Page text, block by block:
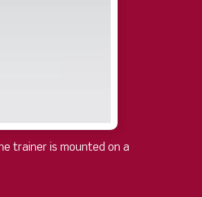
trainer is mounted on a